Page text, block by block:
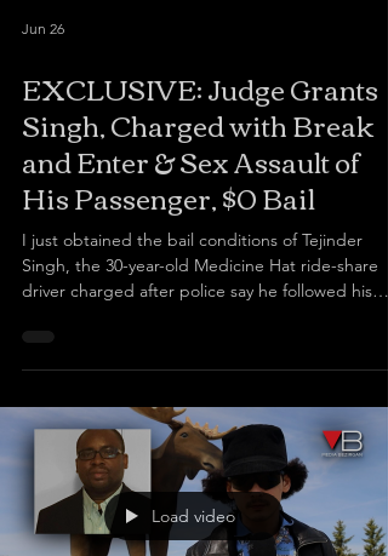
Jun 26
EXCLUSIVE: Judge Grants
Singh, Charged with Break
and Enter & Sex Assault of
His Passenger, $0 Bail
I just obtained the bail conditions of Tejinder
Singh, the 30-year-old Medicine Hat ride-share
driver charged after police say he followed his
the night and sexually assaulted her.
Load video